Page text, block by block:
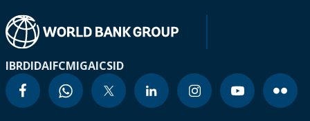
IBRDIDAIFCMIGAICSID